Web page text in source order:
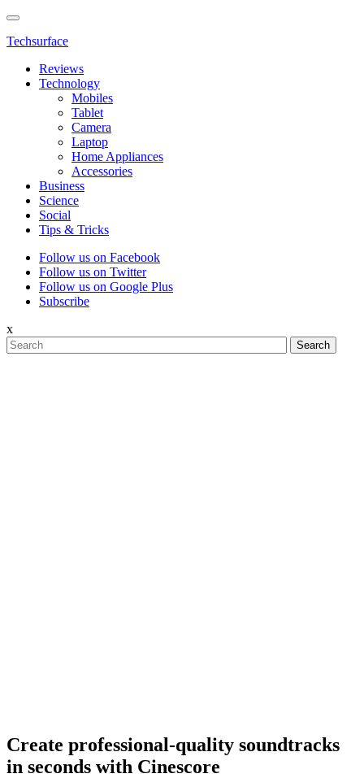
Techsurface
Reviews
Technology
Mobiles
Tablet
Camera
Laptop
Home Appliances
Accessories
Business
Science
Social
Tips & Tricks
Follow us on Facebook
Follow us on Twitter
Follow us on Google Plus
Subscribe
x
Create professional-quality soundtracks
in seconds with Cinescore